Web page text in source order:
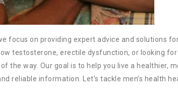
focus on providing expert advice and solutions
testosterone, erectile dysfunction, or looking
the way. Our goal is to help you live a healthier,
reliable information. Let’s tackle men’s health